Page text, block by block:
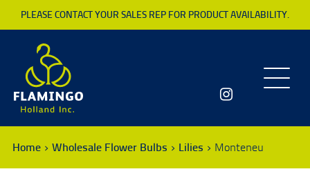
PLEASE CONTACT YOUR SALES REP FOR PRODUCT AVAILABILITY.
Toggle
Home Wholesale Flower Bulbs Lilies Monteneu